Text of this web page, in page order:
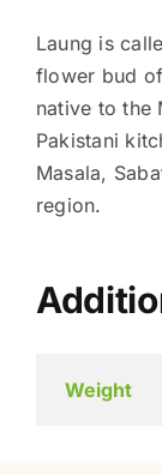
Laung is
flower bud
native to the
Pakistani
Masala,
region.
Weight